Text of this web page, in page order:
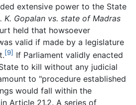
extensive power to the State
K. Gopalan vs. state of Madras
held that howsoever
valid if made by a legislature
[9] If Parliament validly enacted
to kill without any judicial
to "procedure established
would fall within the
Article 21.2. A series of